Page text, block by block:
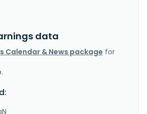
data
Calendar & News package for